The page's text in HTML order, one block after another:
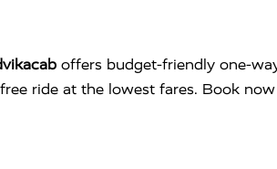
offers budget-friendly one-
ride at the lowest fares. Book